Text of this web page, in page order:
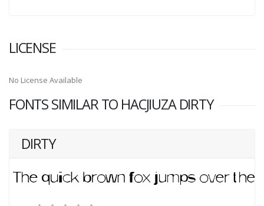
LICENSE
No License Available
FONTS SIMILAR TO HACJIUZA DIRTY
DIRTY